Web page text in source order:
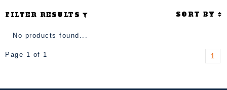
FILTER RESULTS SORT BY
No products found...
Page 1 of 1 1